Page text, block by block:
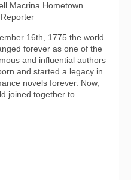
Macrina Hometown
16th, 1775 the world
forever as one of the
and influential authors
and started a legacy in
novels forever. Now,
joined together to